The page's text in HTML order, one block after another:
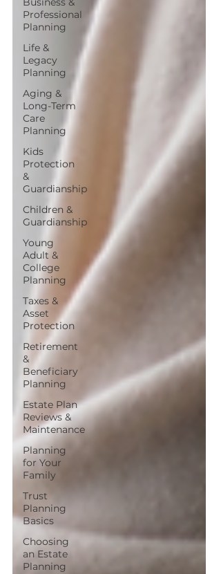
Professional
Planning
Life &
Legacy
Planning
Aging &
Long-Term
Care
Planning
Kids
Protection
&
Guardianship
Children &
Guardianship
Young
Adult &
College
Planning
Taxes &
Asset
Protection
Retirement
&
Beneficiary
Planning
Estate Plan
Reviews &
Maintenance
Planning
for Your
Family
Trust
Planning
Basics
Choosing
an Estate
Planning